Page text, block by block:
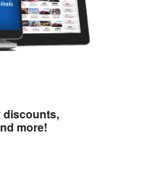
discounts,
more!